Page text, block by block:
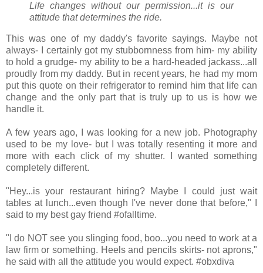
Life changes without our permission...it is our
attitude that determines the ride.
This was one of my daddy's favorite sayings. Maybe not
always- I certainly got my stubbornness from him- my ability
to hold a grudge- my ability to be a hard-headed jackass...all
proudly from my daddy. But in recent years, he had my mom
put this quote on their refrigerator to remind him that life can
change and the only part that is truly up to us is how we
handle it.
A few years ago, I was looking for a new job. Photography
used to be my love- but I was totally resenting it more and
more with each click of my shutter. I wanted something
completely different.
"Hey...is your restaurant hiring? Maybe I could just wait
tables at lunch...even though I've never done that before," I
said to my best gay friend #ofalltime.
"I do NOT see you slinging food, boo...you need to work at a
law firm or something. Heels and pencils skirts- not aprons,"
he said with all the attitude you would expect. #obxdiva